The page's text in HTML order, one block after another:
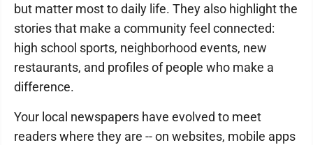
but matter most to daily life. They also highlight the
stories that make a community feel connected:
high school sports, neighborhood events, new
restaurants, and profiles of people who make a
difference.
Your local newspapers have evolved to meet
readers where they are -- on websites, mobile apps